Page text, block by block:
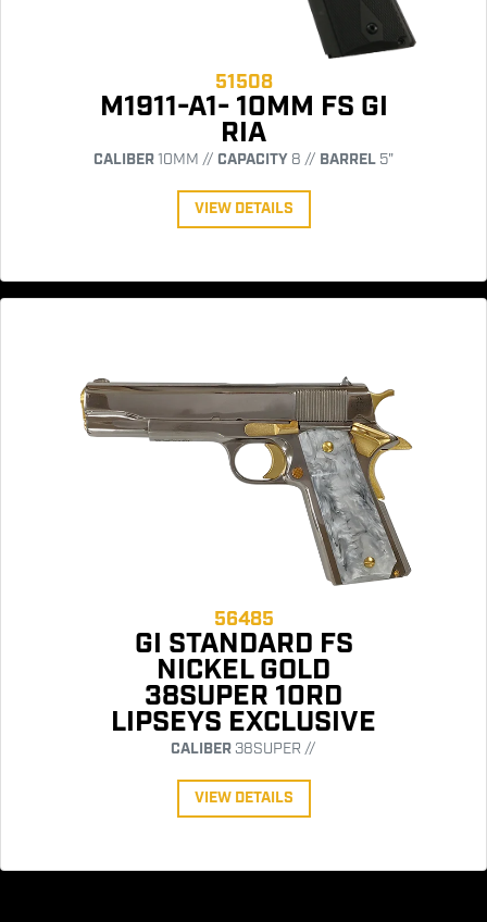
51508
M1911-A1- 10MM FS GI
RIA
CALIBER10MM // CAPACITY 8 // BARREL 5"
VIEW DETAILS
56485
GI STANDARD FS
NICKEL GOLD
38SUPER 10RD
LIPSEYS EXCLUSIVE
CALIBER38SUPER //
VIEW DETAILS